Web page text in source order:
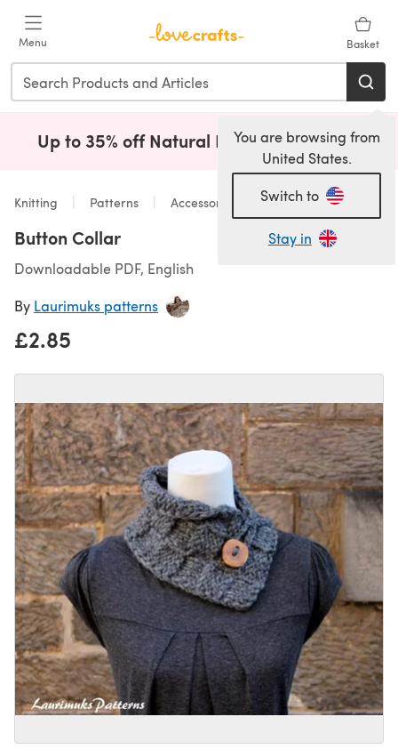
Menu Basket
You are browsing from
United States.
Switch to
Stay in
Up to 35% off Natural Fibres! Shop Now(opens
Knitting Patterns Accessories
Button Collar
Downloadable PDF, English
By Laurimuks patterns
£2.85